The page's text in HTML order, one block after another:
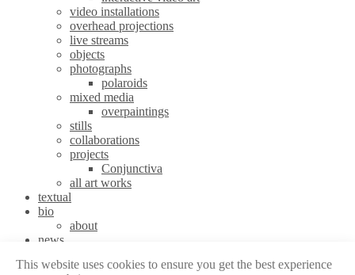
video installations
overhead projections
live streams
objects
photographs
polaroids
mixed media
overpaintings
stills
collaborations
projects
Conjunctiva
all art works
textual
bio
about
news
contact
This website uses cookies to ensure you get the best experience